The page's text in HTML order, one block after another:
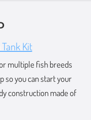
Kit
multiple fish breeds
so you can start your
construction made of